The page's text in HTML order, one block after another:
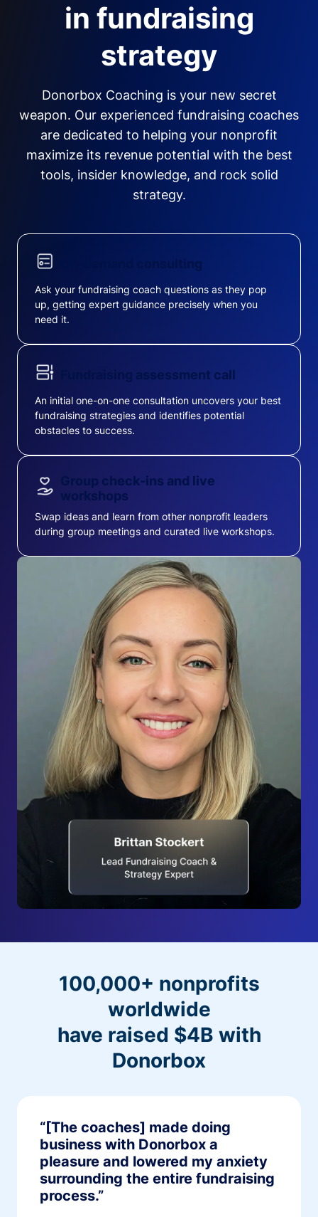
in fundraising
strategy
Donorbox Coaching is your new secret
weapon. Our experienced fundraising coaches
are dedicated to helping your nonprofit
maximize its revenue potential with the best
tools, insider knowledge, and rock solid
strategy.
On-demand consulting
Ask your fundraising coach questions as they pop
up, getting expert guidance precisely when you
need it.
Fundraising assessment call
An initial one-on-one consultation uncovers your best
fundraising strategies and identifies potential
obstacles to success.
Group check-ins and live
workshops
Swap ideas and learn from other nonprofit leaders
during group meetings and curated live workshops.
100,000+ nonprofits
worldwide
have raised $4B with
Donorbox
“[The coaches] made doing
business with Donorbox a
pleasure and lowered my anxiety
surrounding the entire fundraising
process.”